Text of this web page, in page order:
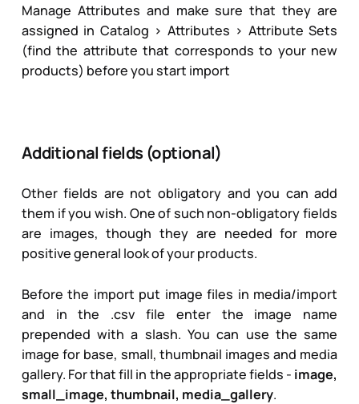
Manage Attributes and make sure that they are
assigned in Catalog > Attributes > Attribute Sets
(find the attribute that corresponds to your new
products) before you start import
Additional fields (optional)
Other fields are not obligatory and you can add
them if you wish. One of such non-obligatory fields
are images, though they are needed for more
positive general look of your products.
Before the import put image files in media/import
and in the .csv file enter the image name
prepended with a slash. You can use the same
image for base, small, thumbnail images and media
gallery. For that fill in the appropriate fields - image,
small_image, thumbnail, media_gallery.